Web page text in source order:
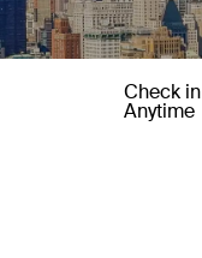
Check in
Anytime